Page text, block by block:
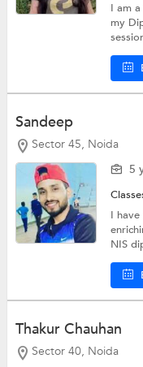
I am
my
Sandeep
Sector 45, Noida
5
I
NIS
Thakur Chauhan
Sector 40, Noida